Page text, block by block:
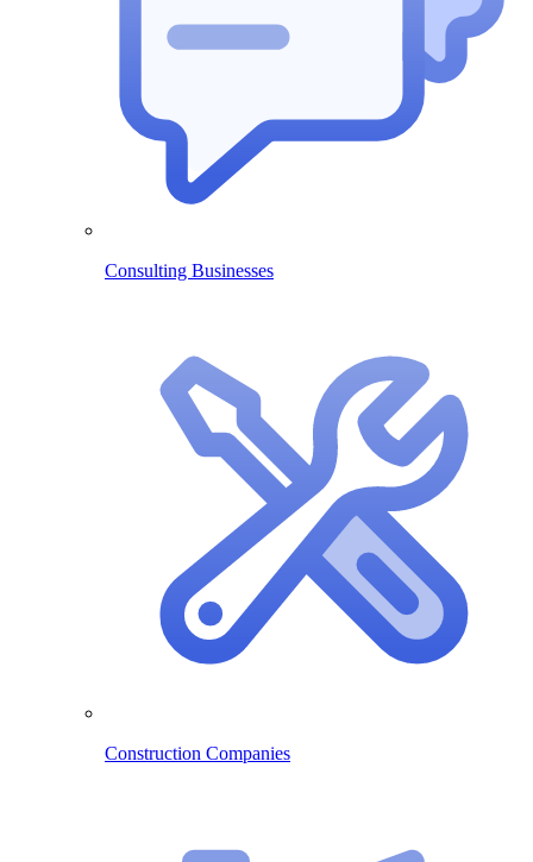
Consulting Businesses
Construction Companies